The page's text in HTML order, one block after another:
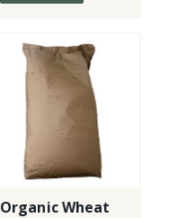
Organic Wheat